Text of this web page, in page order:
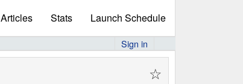
Articles Stats Launch Schedule
Sign in
☆